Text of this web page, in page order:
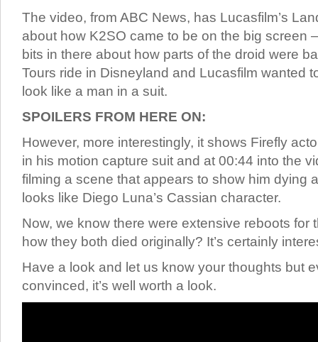
The video, from ABC News, has Lucasfilm’s
about how K2SO came to be on the big screen
bits in there about how parts of the droid were
Tours ride in Disneyland and Lucasfilm wanted
look like a man in a suit.
SPOILERS FROM HERE ON:
However, more interestingly, it shows Firefly
in his motion capture suit and at 00:44 into the
filming a scene that appears to show him dying
looks like Diego Luna’s Cassian character.
Now, we know there were extensive reboots for
how they both died originally? It’s certainly
Have a look and let us know your thoughts but
convinced, it’s well worth a look.